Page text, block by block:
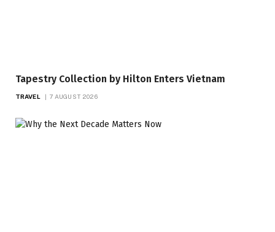
Tapestry Collection by Hilton Enters Vietnam
TRAVEL 7 AUGUST 2026